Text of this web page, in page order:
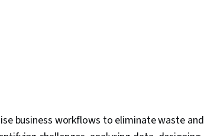
business workflows to eliminate waste and